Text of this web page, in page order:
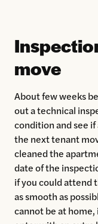
move
About few weeks
out a technical
condition and see
the next tenant
cleaned the
date of the
if you could attend
as smooth as
cannot be at